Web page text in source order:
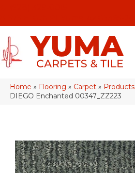
Home » Flooring » Carpet » Products
DIEGO Enchanted 00347_ZZ223